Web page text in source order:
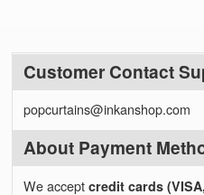
Customer Contact
popcurtains@inkanshop.com
About Payment
We acceptcredit cards